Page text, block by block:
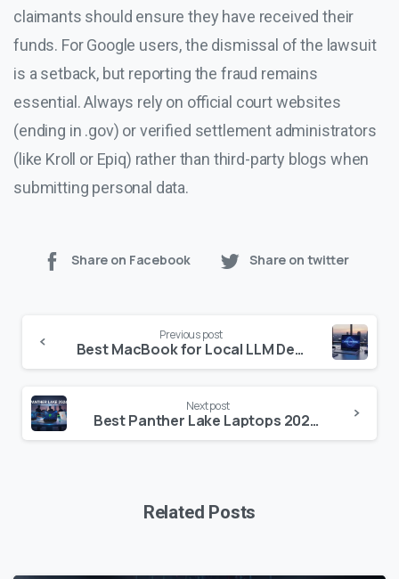
claimants should ensure they have received their
funds. For Google users, the dismissal of the lawsuit
is a setback, but reporting the fraud remains
essential. Always rely on official court websites
(ending in .gov) or verified settlement administrators
(like Kroll or Epiq) rather than third-party blogs when
submitting personal data.
Share on Facebook Share on twitter
Reading
Previous post
Best MacBook for Local LLM Development: The 2025 Hardware Guide
Next post
Best Panther Lake Laptops 2026: Top Intel Core Ultra Series 3 Picks Reviewed
Related Posts